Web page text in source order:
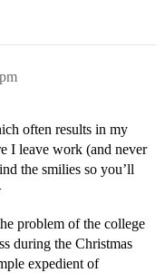
often results in my
I leave work (and never
the smilies so you’ll
problem of the college
during the Christmas
expedient of